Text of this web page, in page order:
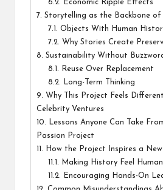
6.2.
Economic Ripple Effects
7. Storytelling as the Backbone
7.1. Objects With Human
7.2. Why Stories Create
8. Sustainability Without
8.1.
Reuse Over Replacement
8.2.
Long-Term Thinking
9. Why This Project Feels
Celebrity Ventures
10. Lessons Anyone Can Take
Passion Project
11. How the Project Inspires a
11.1.
Making History Feel Human
11.2.
Encouraging Hands-On